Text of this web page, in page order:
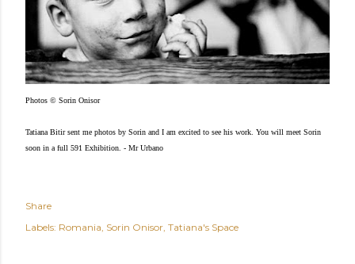
Photos © Sorin Onisor
Tatiana Bitir sent me photos by Sorin and I am excited to see his work. You will meet Sorin
soon in a full 591 Exhibition. - Mr Urbano
Share
Labels: Romania Sorin Onisor Tatiana's Space